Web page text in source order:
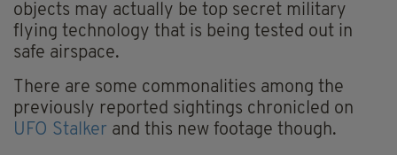
objects may actually be top secret military
flying technology that is being tested out in
safe airspace.
There are some commonalities among the
previously reported sightings chronicled on
UFO Stalker and this new footage though.